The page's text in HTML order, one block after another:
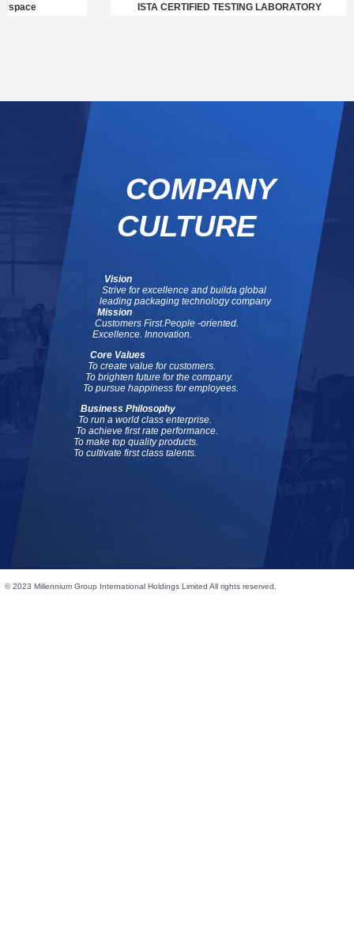
ISTA CERTIFIED TESTING LABORATORY
Vision
Strive for excellence and builda global
leading packaging technology company
Mission
Customers First.People -oriented.
Excellence. Innovation.
Core Values
To create value for customers.
To brighten future for the company.
To pursue happiness for employees.
Business Philosophy
To run a world class enterprise.
To achieve first rate performance.
To make top quality products.
To cultivate first class talents.
COMPANY
CULTURE
© 2023 Millennium Group International Holdings Limited All rights reserved.